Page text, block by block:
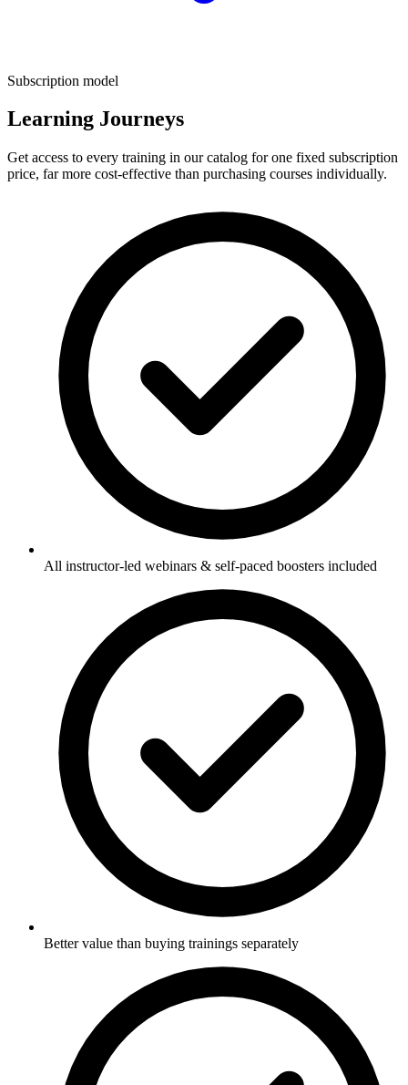
Subscription model
Learning Journeys
Get access to every training in our catalog for one fixed subscription
price, far more cost-effective than purchasing courses individually.
All instructor-led webinars & self-paced boosters included
Better value than buying trainings separately